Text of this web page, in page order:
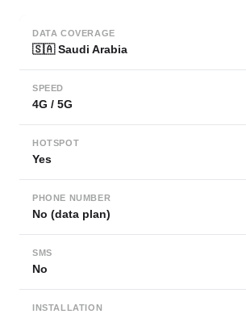
DATA COVERAGE
🇸🇦 Saudi Arabia
SPEED
4G / 5G
HOTSPOT
Yes
PHONE NUMBER
No (data plan)
SMS
No
INSTALLATION